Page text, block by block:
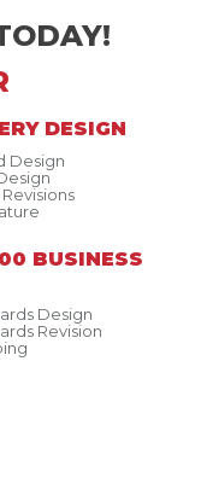
DESIGN
Design
BUSINESS
Design
Revision